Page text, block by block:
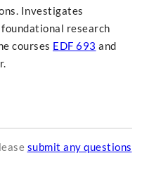
Investigates
research
courses EDF 693 and
submit any questions